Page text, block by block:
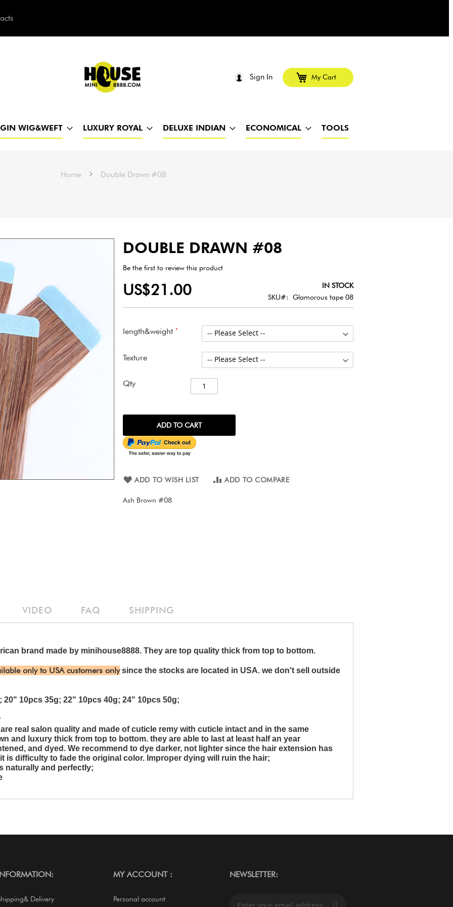
Sign In My Cart
WIG&WEFT LUXURY ROYAL DELUXE INDIAN ECONOMICAL TOOLS
Home Double Drawn #08
DOUBLE DRAWN #08
Be the first to review this product
US$21.00
IN STOCK
SKU
Glamorous tape 08
length&weight
Texture
Qty
ADD TO CART
ADD TO WISH LIST ADD TO COMPARE
Ash Brown #08
brand made by minihouse8888. They are top quality thick from top to bottom.
only to USA customers onlysince the stocks are located in USA. we don't sell outside
20" 10pcs 35g; 22" 10pcs 40g; 24" 10pcs 50g;
real salon quality and made of cuticle remy with cuticle intact and in the same
and luxury thick from top to bottom. they are able to last at least half an year
and dyed. We recommend to dye darker, not lighter since the hair extension has
is difficulty to fade the original color. Improper dying will ruin the hair;
naturally and perfectly;
VIDEO FAQ SHIPPING
Delivery
MY ACCOUNT :
Personal account
NEWSLETTER: